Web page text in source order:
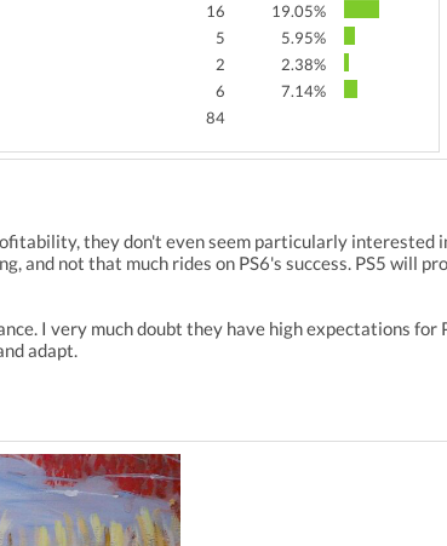
16
19.05%
5
5.95%
2
2.38%
6
7.14%
84
they don't even seem particularly interested
and not that much rides on PS6's success. PS5 will
I very much doubt they have high expectations for
adapt.